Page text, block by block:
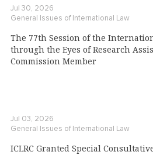
Jul 30, 2026
General Issues of International Law
The 77th Session of the
through the Eyes of Research
Commission Member
Jul 03, 2026
General Issues of International Law
ICLRC Granted Special